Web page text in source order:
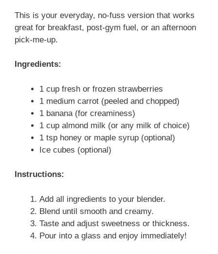
This is your everyday, no-fuss version that works
great for breakfast, post-gym fuel, or an afternoon
pick-me-up.
Ingredients:
1 cup fresh or frozen strawberries
1 medium carrot (peeled and chopped)
1 banana (for creaminess)
1 cup almond milk (or any milk of choice)
1 tsp honey or maple syrup (optional)
Ice cubes (optional)
Instructions:
Add all ingredients to your blender.
Blend until smooth and creamy.
Taste and adjust sweetness or thickness.
Pour into a glass and enjoy immediately!